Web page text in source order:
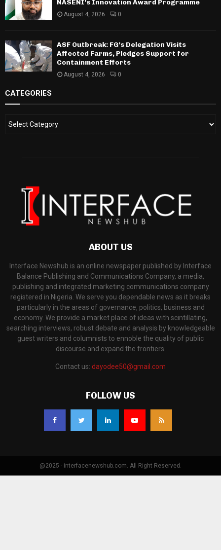
NASENI’s Innovation Award Programme
August 4, 2026 0
ASF Outbreak: FG’s Delegation Visits
Affected Farms, Pledges Support for
Containment Efforts
August 4, 2026 0
CATEGORIES
ABOUT US
Interface Newshub is an online newspaper published by Interface
Balance Publishing and Communications Company, a media,
publishing and integrated marketing communications company
registered in Nigeria. We serve you dependable news as it breaks
particularly in the areas of governance, politics, business and
economy. We provide a market place of ideas with scintillating,
searching interviews, robust debate and analysis by knowledgeable
guest writers and columnists to ennoble the quality of public
discourse and expand the frontiers.
Contact us: dayodee50@gmail.com
FOLLOW US
@2025 - interfacenewshub.com. All Right Reserved.